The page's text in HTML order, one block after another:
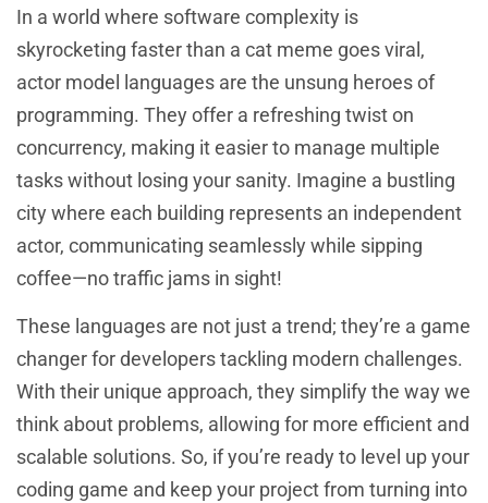
In a world where software complexity is
skyrocketing faster than a cat meme goes viral,
actor model languages are the unsung heroes of
programming. They offer a refreshing twist on
concurrency, making it easier to manage multiple
tasks without losing your sanity. Imagine a bustling
city where each building represents an independent
actor, communicating seamlessly while sipping
coffee—no traffic jams in sight!
These languages are not just a trend; they’re a game
changer for developers tackling modern challenges.
With their unique approach, they simplify the way we
think about problems, allowing for more efficient and
scalable solutions. So, if you’re ready to level up your
coding game and keep your project from turning into